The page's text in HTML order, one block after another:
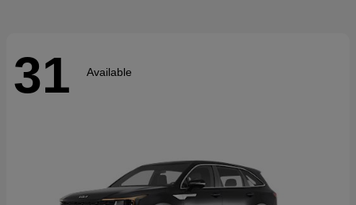
31 Available